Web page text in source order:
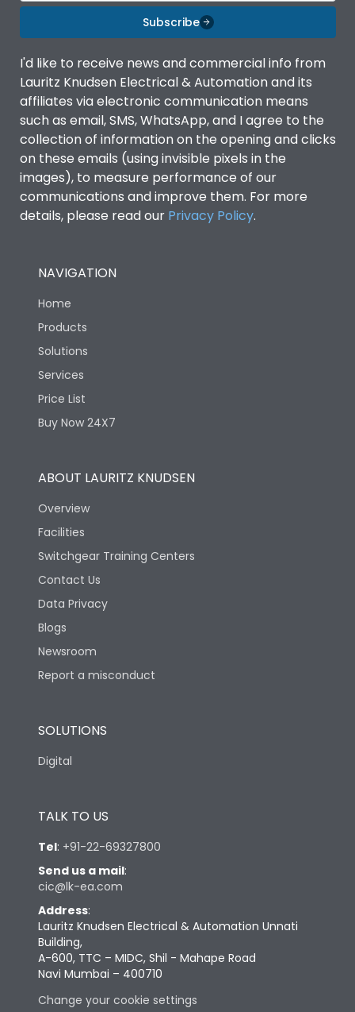
Subscribe
I'd like to receive news and commercial info from
Lauritz Knudsen Electrical & Automation and its
affiliates via electronic communication means
such as email, SMS, WhatsApp, and I agree to the
collection of information on the opening and clicks
on these emails (using invisible pixels in the
images), to measure performance of our
communications and improve them. For more
details, please read our Privacy Policy.
NAVIGATION
Home
Products
Solutions
Services
Price List
Buy Now 24X7
ABOUT LAURITZ KNUDSEN
Overview
Facilities
Switchgear Training Centers
Contact Us
Data Privacy
Blogs
Newsroom
Report a misconduct
SOLUTIONS
Digital
TALK TO US
Tel: +91-22-69327800
Send us a mail:
cic@lk-ea.com
Address:
Lauritz Knudsen Electrical & Automation Unnati
Building,
A-600, TTC – MIDC, Shil - Mahape Road
Navi Mumbai – 400710
Change your cookie settings